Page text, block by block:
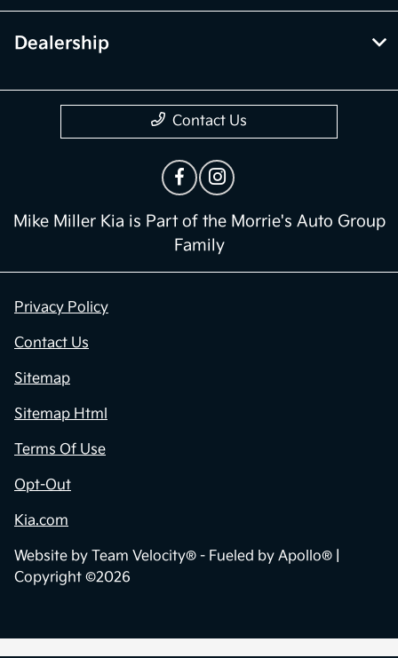
Dealership
Contact Us
Mike Miller Kia is Part of the Morrie's Auto Group
Family
Privacy Policy
Contact Us
Sitemap
Sitemap Html
Terms Of Use
Opt-Out
Kia.com
Website by Team Velocity® - Fueled by Apollo® |
Copyright ©2026